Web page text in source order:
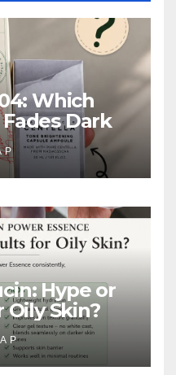
Which
Dark
Acne-
P
Hype or
Oily Skin?
P